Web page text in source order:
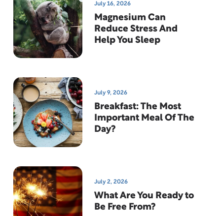
July 16, 2026
Magnesium Can
Reduce Stress And
Help You Sleep
July 9, 2026
Breakfast: The Most
Important Meal Of The
Day?
July 2, 2026
What Are You Ready to
Be Free From?